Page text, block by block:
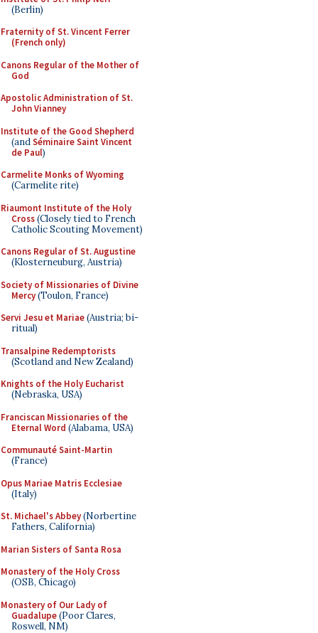
(Berlin)
Fraternity of St. Vincent Ferrer
(French only)
Canons Regular of the Mother of
God
Apostolic Administration of St.
John Vianney
Institute of the Good Shepherd
(andSéminaire Saint Vincent
de Paul)
Carmelite Monks of Wyoming
(Carmelite rite)
Riaumont Institute of the Holy
Cross(Closely tied to French
Catholic Scouting Movement)
Canons Regular of St. Augustine
(Klosterneuburg, Austria)
Society of Missionaries of Divine
Mercy(Toulon, France)
Servi Jesu et Mariae(Austria; bi-
ritual)
Transalpine Redemptorists
(Scotland and New Zealand)
Knights of the Holy Eucharist
(Nebraska, USA)
Franciscan Missionaries of the
Eternal Word (Alabama, USA)
Communauté Saint-Martin
(France)
Opus Mariae Matris Ecclesiae
(Italy)
St. Michael's Abbey(Norbertine
Fathers, California)
Marian Sisters of Santa Rosa
Monastery of the Holy Cross
(OSB, Chicago)
Monastery of Our Lady of
Guadalupe(Poor Clares,
Roswell, NM)